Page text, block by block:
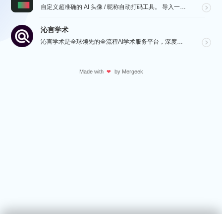
自定义超准确的 AI 头像 / 昵称自动打码工具。 导入一张微信聊天截图，或者抖音/小红书/微博评论...
沁言学术
沁言学术是全球领先的全流程AI学术服务平台，深度赋能从选题构思、文献检索、文献阅读、文献管理到辅助写...
Made with ❤ by Mergeek